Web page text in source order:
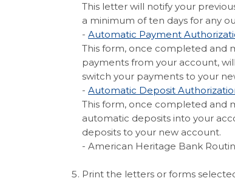
This letter will notify your
a minimum of ten days for any
- Automatic Payment
This form, once completed and
payments from your account,
switch your payments to your
- Automatic Deposit
This form, once completed and
automatic deposits into your
deposits to your new account.
- American Heritage Bank
Print the letters or forms